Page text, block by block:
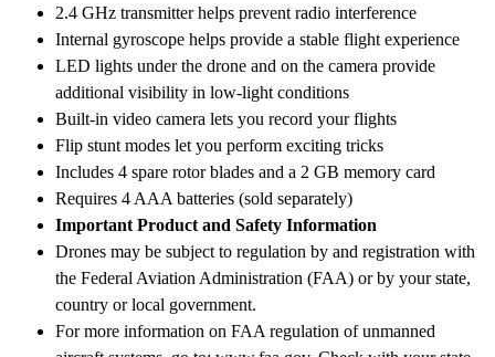
2.4 GHz transmitter helps prevent radio interference
Internal gyroscope helps provide a stable flight experience
LED lights under the drone and on the camera provide
additional visibility in low-light conditions
Built-in video camera lets you record your flights
Flip stunt modes let you perform exciting tricks
Includes 4 spare rotor blades and a 2 GB memory card
Requires 4 AAA batteries (sold separately)
Important Product and Safety Information
Drones may be subject to regulation by and registration with
the Federal Aviation Administration (FAA) or by your state,
country or local government.
For more information on FAA regulation of unmanned